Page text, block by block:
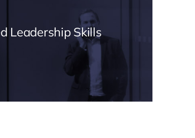
Leadership Skills